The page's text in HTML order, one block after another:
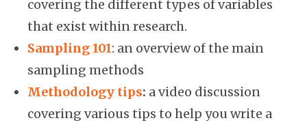
covering the different types of variables
that exist within research.
Sampling 101: an overview of the main
sampling methods
Methodology tips: a video discussion
covering various tips to help you write a